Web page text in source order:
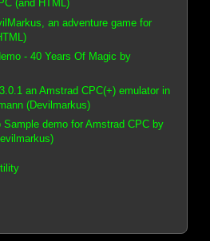
(and HTML)
an adventure game for
- 40 Years Of Magic by
an Amstrad CPC(+) emulator in
(Devilmarkus)
Sample demo for Amstrad CPC by